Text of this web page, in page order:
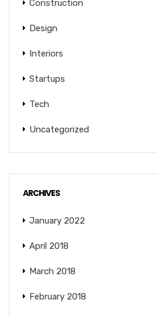
Construction
Design
Interiors
Startups
Tech
Uncategorized
ARCHIVES
January 2022
April 2018
March 2018
February 2018